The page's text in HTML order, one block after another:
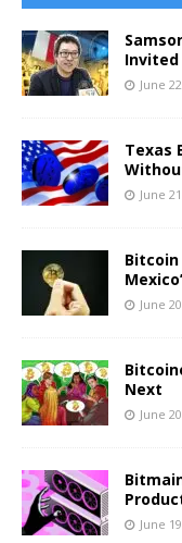
Invited
June
Texas
June
Bitcoin
June
Next
June
June